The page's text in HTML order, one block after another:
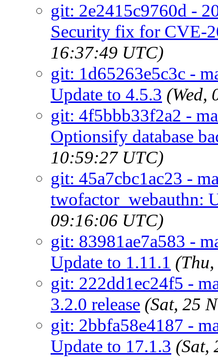
git: 2e2415c9760d -
Security fix for CVE-
16:37:49 UTC)
git: 1d65263e5c3c -
Update to 4.5.3 (Wed,
git: 4f5bbb33f2a2 -
Optionsify database
10:59:27 UTC)
git: 45a7cbc1ac23 -
twofactor_webauthn:
09:16:06 UTC)
git: 83981ae7a583 -
Update to 1.11.1
git: 222dd1ec24f5 -
3.2.0 release (Sat, 25
git: 2bbfa58e4187 -
Update to 17.1.3 (Sat,